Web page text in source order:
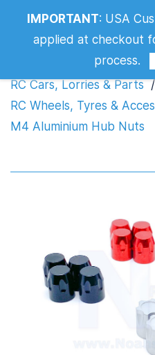
M4 Aluminium Hub
RC Cars, Lorries & Parts /
RC Wheels, Tyres &
M4 Aluminium Hub Nuts
IMPORTANT: USA
applied at checkout
process.